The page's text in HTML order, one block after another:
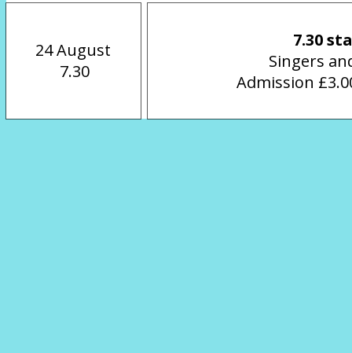
24 August
7.30
7.30
Singers
Admission